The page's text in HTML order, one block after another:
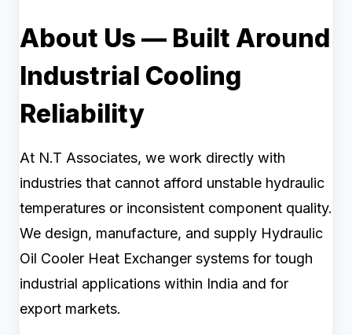
About Us — Built Around
Industrial Cooling
Reliability
At N.T Associates, we work directly with
industries that cannot afford unstable hydraulic
temperatures or inconsistent component quality.
We design, manufacture, and supply Hydraulic
Oil Cooler Heat Exchanger systems for tough
industrial applications within India and for
export markets.